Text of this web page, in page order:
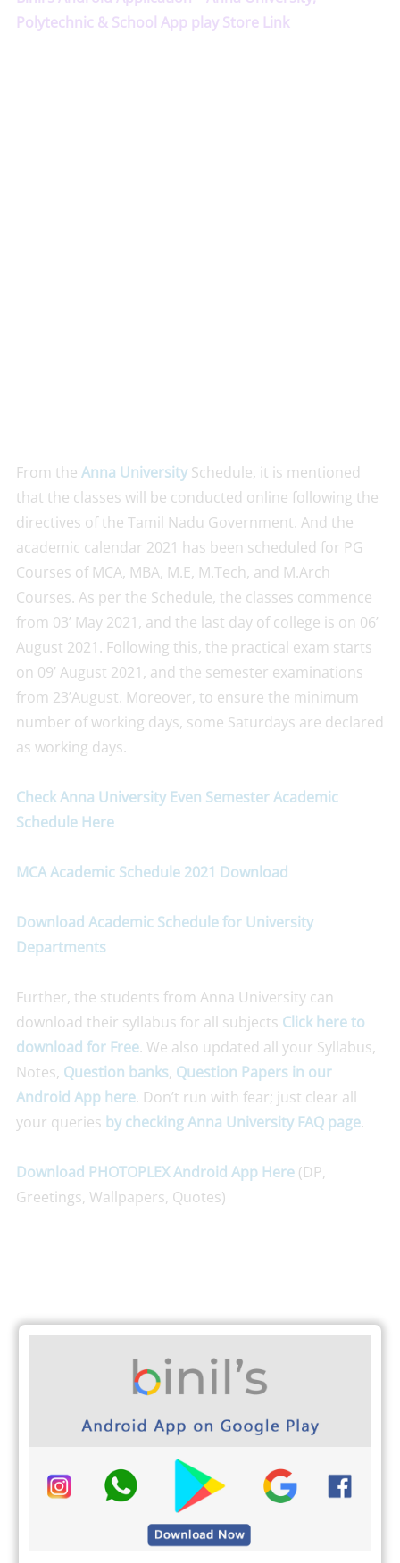
Polytechnic & School App play Store Link
From the Anna UniversitySchedule, it is mentioned
that the classes will be conducted online following the
directives of the Tamil Nadu Government. And the
academic calendar 2021 has been scheduled for PG
Courses of MCA, MBA, M.E, M.Tech, and M.Arch
Courses. As per the Schedule, the classes commence
from 03’ May 2021, and the last day of college is on 06’
August 2021. Following this, the practical exam starts
on 09’ August 2021, and the semester examinations
from 23’August. Moreover, to ensure the minimum
number of working days, some Saturdays are declared
as working days.
Check Anna University Even Semester Academic
Schedule Here
MCA Academic Schedule 2021 Download
Download Academic Schedule for University
Departments
Further, the students from Anna University can
download their syllabus for all subjects Click here to
download for Free. We also updated all your Syllabus,
Notes, Question banks, Question Papers in our
Android App here. Don’t run with fear; just clear all
your queries by checking Anna University FAQ page.
Download PHOTOPLEX Android App Here(DP,
Greetings, Wallpapers, Quotes)